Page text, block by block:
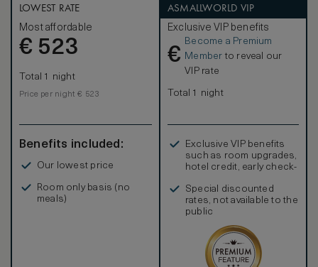
LOWEST RATE
Most affordable
€ 523
Total 1 night
Price per night € 523
Benefits included:
Our lowest price
Room only basis (no
meals)
ASMALLWORLD VIP
Exclusive VIP benefits
€
Become a Premium
Member to reveal our
VIP rate
Total 1 night
Exclusive VIP benefits
such as room upgrades,
hotel credit, early check-
Special discounted
rates, not available to the
public